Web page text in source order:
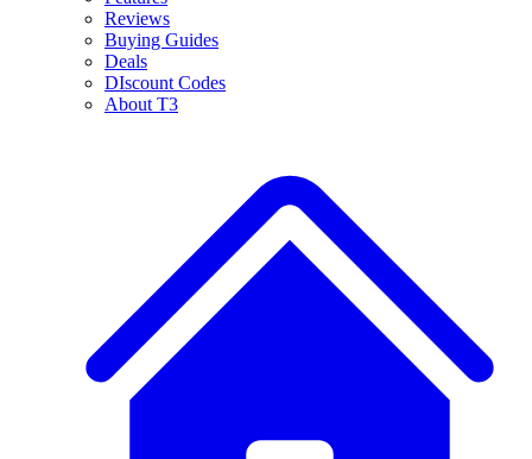
Reviews
Buying Guides
Deals
DIscount Codes
About T3